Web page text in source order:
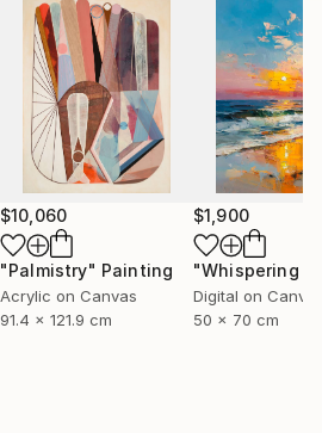
$10,060
"Palmistry" Painting
Acrylic on Canvas
91.4 x 121.9 cm
$1,900
Digital on
50 x 70 cm